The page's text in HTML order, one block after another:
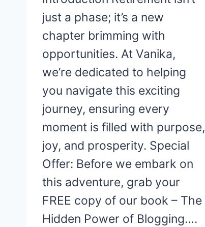
just a phase; it’s a new
chapter brimming with
opportunities. At Vanika,
we’re dedicated to helping
you navigate this exciting
journey, ensuring every
moment is filled with purpose,
joy, and prosperity. Special
Offer: Before we embark on
this adventure, grab your
FREE copy of our book – The
Hidden Power of Blogging….